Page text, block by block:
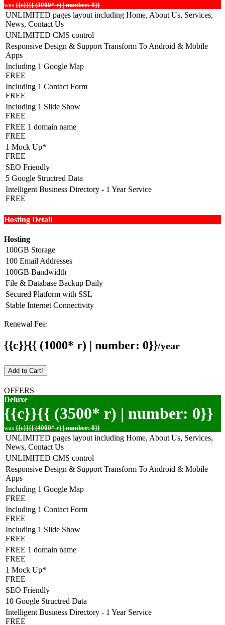
was {{c}}{{ (3000* r) | number: 0}}
UNLIMITED pages layout including Home, About Us, Services,
News, Contact Us
UNLIMITED CMS control
Responsive Design & Support Transform To Android & Mobile
Apps
Including 1 Google Map
FREE
Including 1 Contact Form
FREE
Including 1 Slide Show
FREE
FREE 1 domain name
FREE
1 Mock Up*
FREE
SEO Friendly
5 Google Structred Data
Intelligent Business Directory - 1 Year Service
FREE
Hosting Detail
Hosting
100GB Storage
100 Email Addresses
100GB Bandwidth
File & Database Backup Daily
Secured Platform with SSL
Stable Internet Connectivity
Renewal Fee:
{{c}}{{ (1000* r) | number: 0}}/year
Add to Cart!
OFFERS
Deluxe
{{c}}{{ (3500* r) | number: 0}}
was {{c}}{{ (4000* r) | number: 0}}
UNLIMITED pages layout including Home, About Us, Services,
News, Contact Us
UNLIMITED CMS control
Responsive Design & Support Transform To Android & Mobile
Apps
Including 1 Google Map
FREE
Including 1 Contact Form
FREE
Including 1 Slide Show
FREE
FREE 1 domain name
FREE
1 Mock Up*
FREE
SEO Friendly
10 Google Structred Data
Intelligent Business Directory - 1 Year Service
FREE